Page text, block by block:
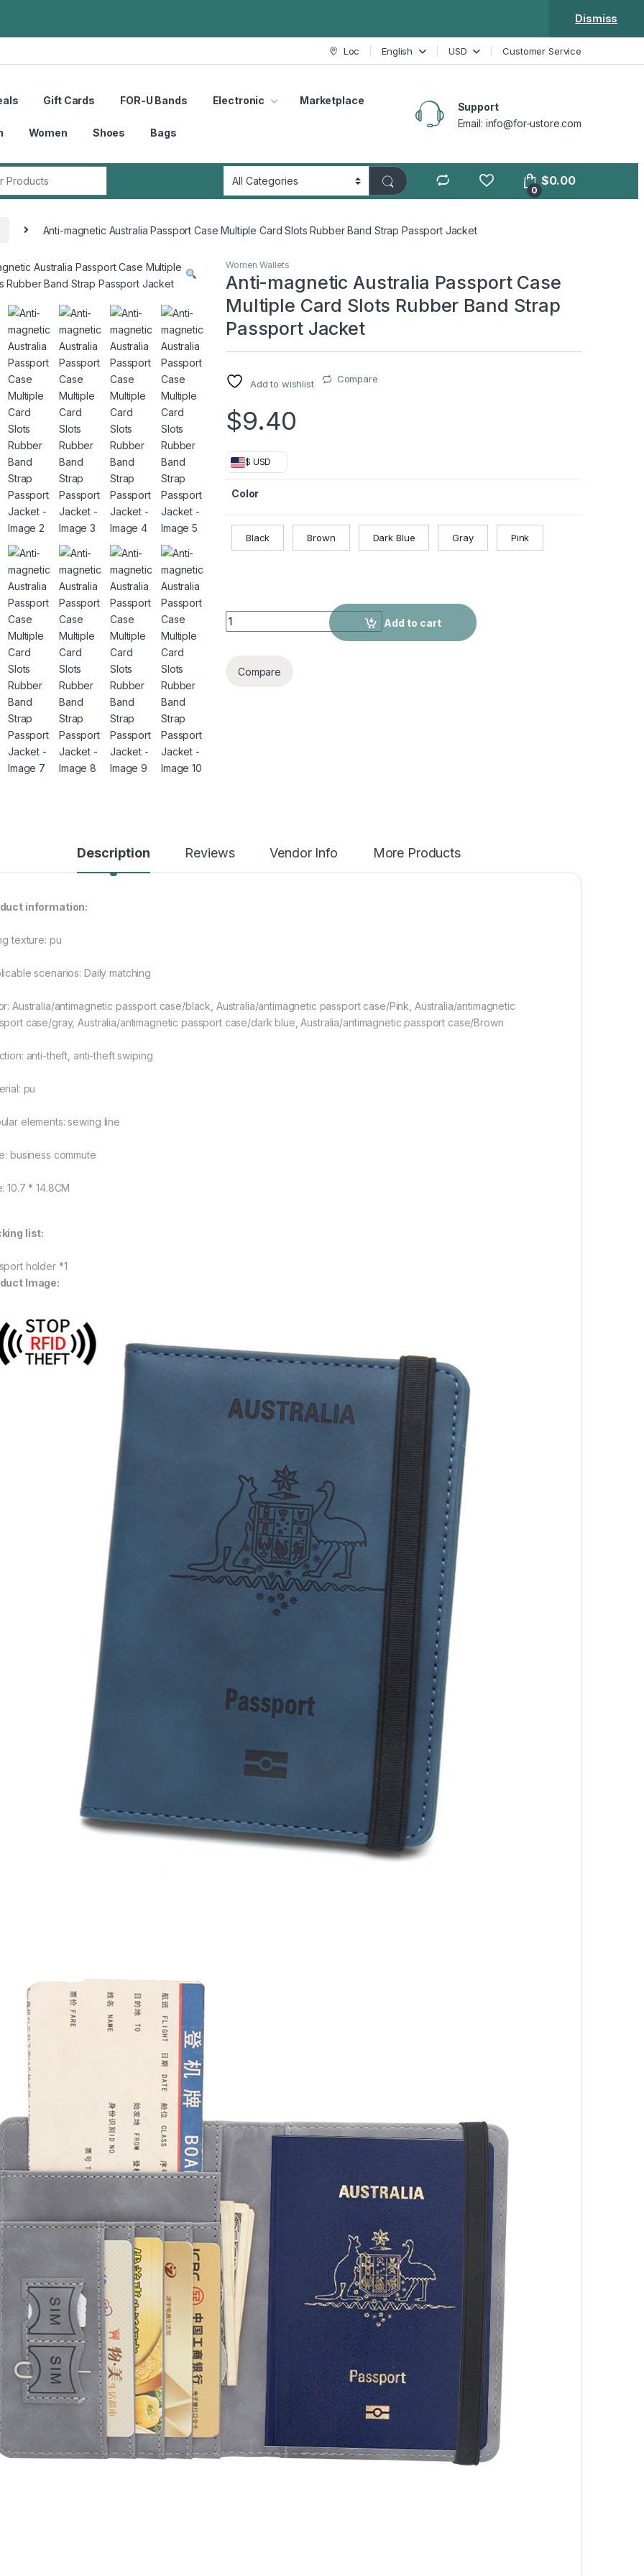
Dismiss
Loc English USD Customer Service
Gift Cards FOR-U Bands Electronic Marketplace
Women Shoes Bags
Support
Email: info@for-ustore.com
0
$0.00
Anti-magnetic Australia Passport Case Multiple Card Slots Rubber Band Strap Passport Jacket
Women Wallets
Anti-magnetic Australia Passport Case
Multiple Card Slots Rubber Band Strap
Passport Jacket
Add to wishlist Compare
$9.40
$ USD
Color
Black Brown Dark Blue Gray Pink
Anti-magnetic Australia Passport Case Multiple Card Slots Rubber Band Strap
Add to cart
Compare
Description Reviews Vendor Info More Products
information:
texture: pu
scenarios: Daily matching
Australia/antimagnetic passport case/black, Australia/antimagnetic passport case/Pink, Australia/antimagnetic
case/gray, Australia/antimagnetic passport case/dark blue, Australia/antimagnetic passport case/Brown
anti-theft, anti-theft swiping
pu
elements: sewing line
business commute
10.7 * 14.8CM
list:
holder *1
Image:
$48.08
$44.10